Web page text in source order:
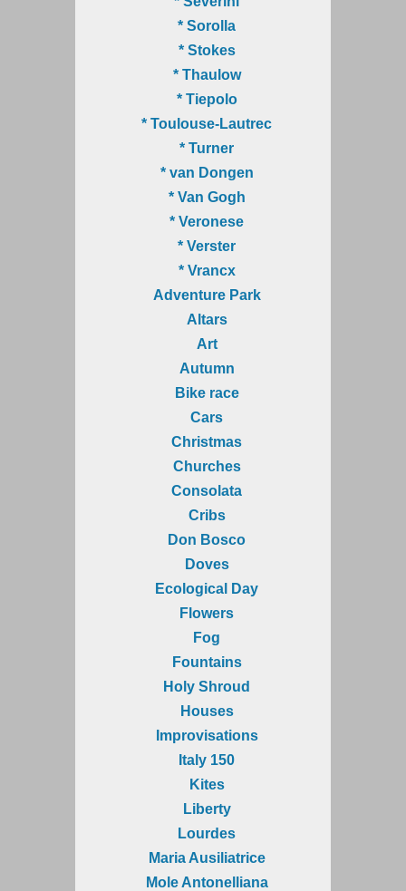
* Sorolla
* Stokes
* Thaulow
* Tiepolo
* Toulouse-Lautrec
* Turner
* van Dongen
* Van Gogh
* Veronese
* Verster
* Vrancx
Adventure Park
Altars
Art
Autumn
Bike race
Cars
Christmas
Churches
Consolata
Cribs
Don Bosco
Doves
Ecological Day
Flowers
Fog
Fountains
Holy Shroud
Houses
Improvisations
Italy 150
Kites
Liberty
Lourdes
Maria Ausiliatrice
Mole Antonelliana